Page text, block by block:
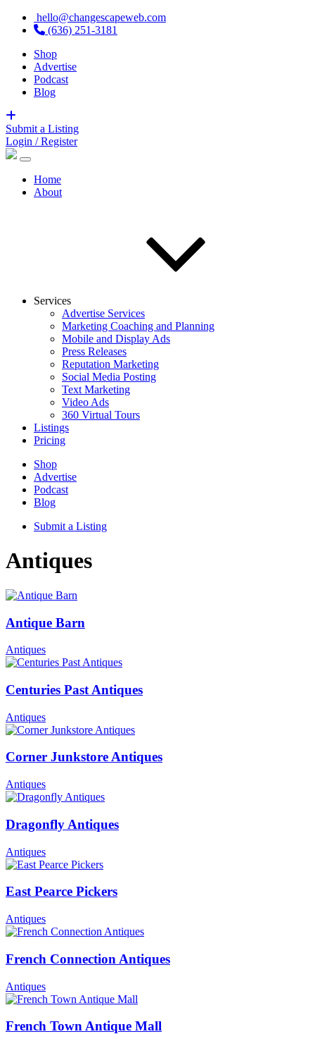
hello@changescapeweb.com
(636) 251-3181
Shop
Advertise
Podcast
Blog
Submit a Listing
Login / Register
Home
About
Services
Advertise Services
Marketing Coaching and Planning
Mobile and Display Ads
Press Releases
Reputation Marketing
Social Media Posting
Text Marketing
Video Ads
360 Virtual Tours
Listings
Pricing
Shop
Advertise
Podcast
Blog
Submit a Listing
Antiques
Antique Barn
Antiques
Centuries Past Antiques
Antiques
Corner Junkstore Antiques
Antiques
Dragonfly Antiques
Antiques
East Pearce Pickers
Antiques
French Connection Antiques
Antiques
French Town Antique Mall